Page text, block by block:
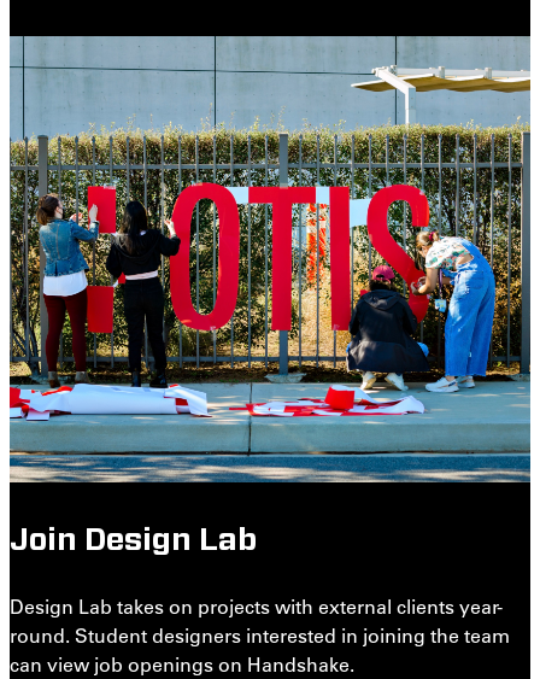
Join Design Lab
Design Lab takes on projects with external clients year-
round. Student designers interested in joining the team
can view job openings on Handshake.